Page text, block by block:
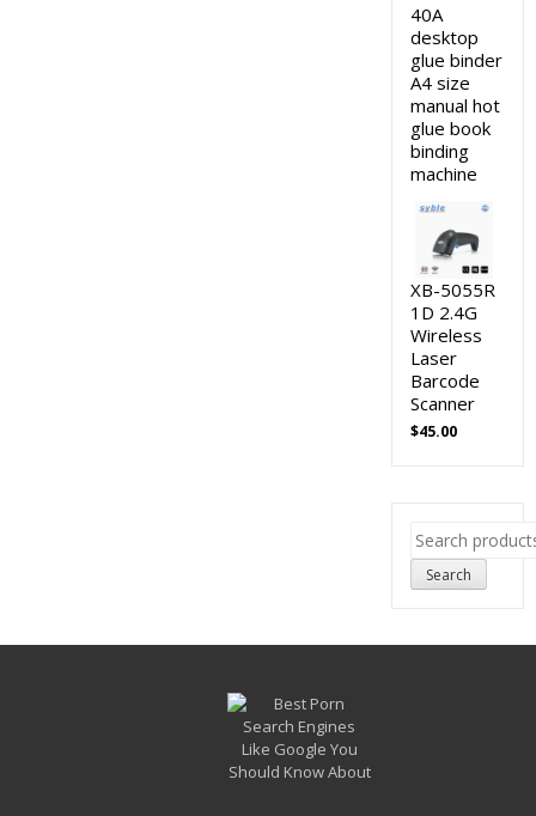
40A
desktop
glue binder
A4 size
manual hot
glue book
binding
machine
XB-5055R
1D 2.4G
Wireless
Laser
Barcode
Scanner
$45.00
Search
for:
Search